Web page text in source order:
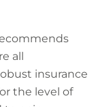
all
insurance
the level of